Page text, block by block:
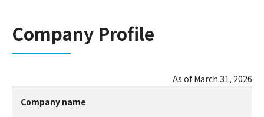
Company Profile
As of March 31, 2026
Company name